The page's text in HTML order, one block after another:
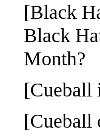
[Black
Black
Month?
[Cueball
[Cueball